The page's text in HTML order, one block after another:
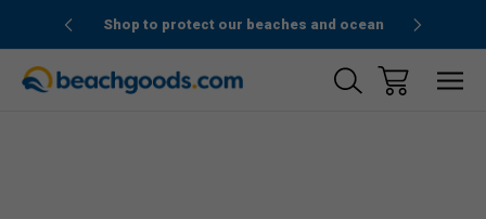
Shop to protect our beaches and ocean